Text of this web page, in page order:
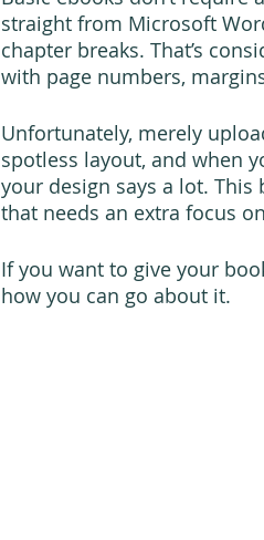
straight from Microsoft
chapter breaks. That’s
with page numbers,
Unfortunately, merely
spotless layout, and when
your design says a lot. This
that needs an extra focus
If you want to give your
how you can go about it.